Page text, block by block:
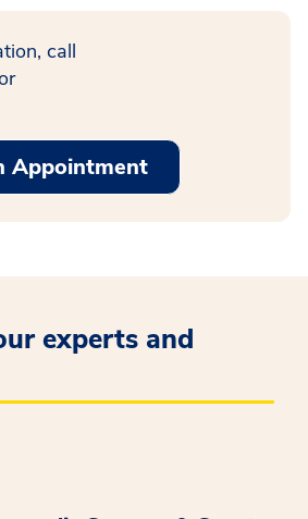
call
Appointment
experts and